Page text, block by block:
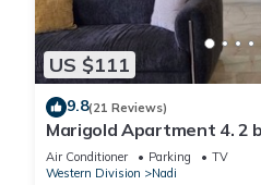
US $111
9.8(21 Reviews)
Marigold Apartment 4. 2
apartment with a great
Air Conditioner Parking
TV
Western Division
Nadi